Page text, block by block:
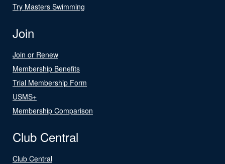
Try Masters Swimming
Join
Join or Renew
Membership Benefits
Trial Membership Form
USMS+
Membership Comparison
Club Central
Club Central